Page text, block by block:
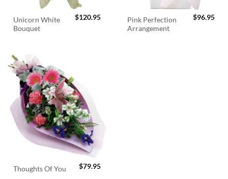
Unicorn White
Bouquet
$120.95
Pink Perfection
Arrangement
$96.95
Thoughts Of You $79.95